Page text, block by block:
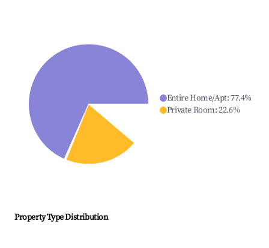
Entire Home/Apt:77.4%
Private Room:22.6%
Property Type Distribution